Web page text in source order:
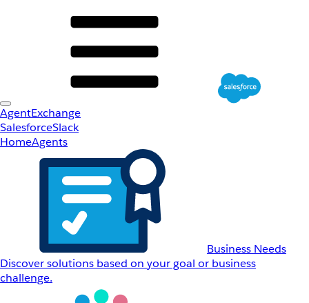
AgentExchange
SalesforceSlack
HomeAgents
Business Needs
Discover solutions based on your goal or business
challenge.